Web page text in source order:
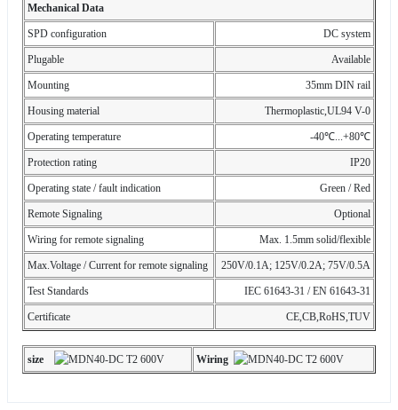
Mechanical Data
SPD configuration DC system
Plugable Available
Mounting 35mm DIN rail
Housing material Thermoplastic,UL94 V-0
Operating temperature -40℃...+80℃
Protection rating IP20
Operating state / fault indication Green / Red
Remote Signaling Optional
Wiring for remote signaling Max. 1.5mm solid/flexible
Max.Voltage / Current for remote signaling 250V/0.1A; 125V/0.2A; 75V/0.5A
Test Standards IEC 61643-31 / EN 61643-31
Certificate CE,CB,RoHS,TUV
size Wiring